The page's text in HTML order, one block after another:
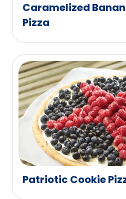
Caramelized
Pizza
Patriotic Cookie